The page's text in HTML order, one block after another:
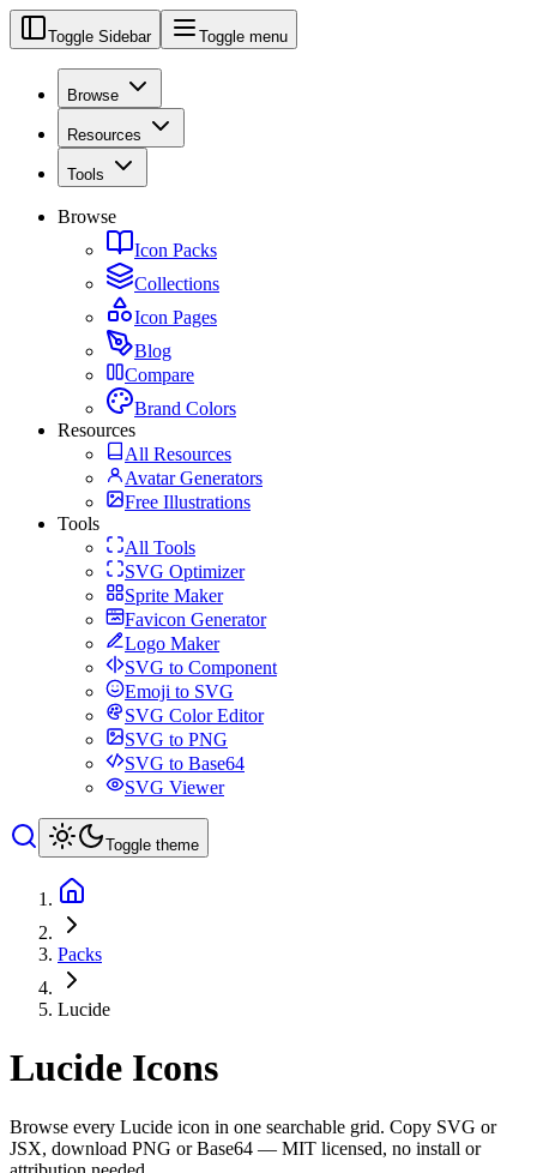
Toggle Sidebar Toggle menu
Browse
Resources
Tools
Browse
Icon Packs
Collections
Icon Pages
Blog
Compare
Brand Colors
Resources
All Resources
Avatar Generators
Free Illustrations
Tools
All Tools
SVG Optimizer
Sprite Maker
Favicon Generator
Logo Maker
SVG to Component
Emoji to SVG
SVG Color Editor
SVG to PNG
SVG to Base64
SVG Viewer
Toggle theme
Packs
Lucide
Lucide Icons
Browse every Lucide icon in one searchable grid. Copy SVG or
JSX, download PNG or Base64 — MIT licensed, no install or